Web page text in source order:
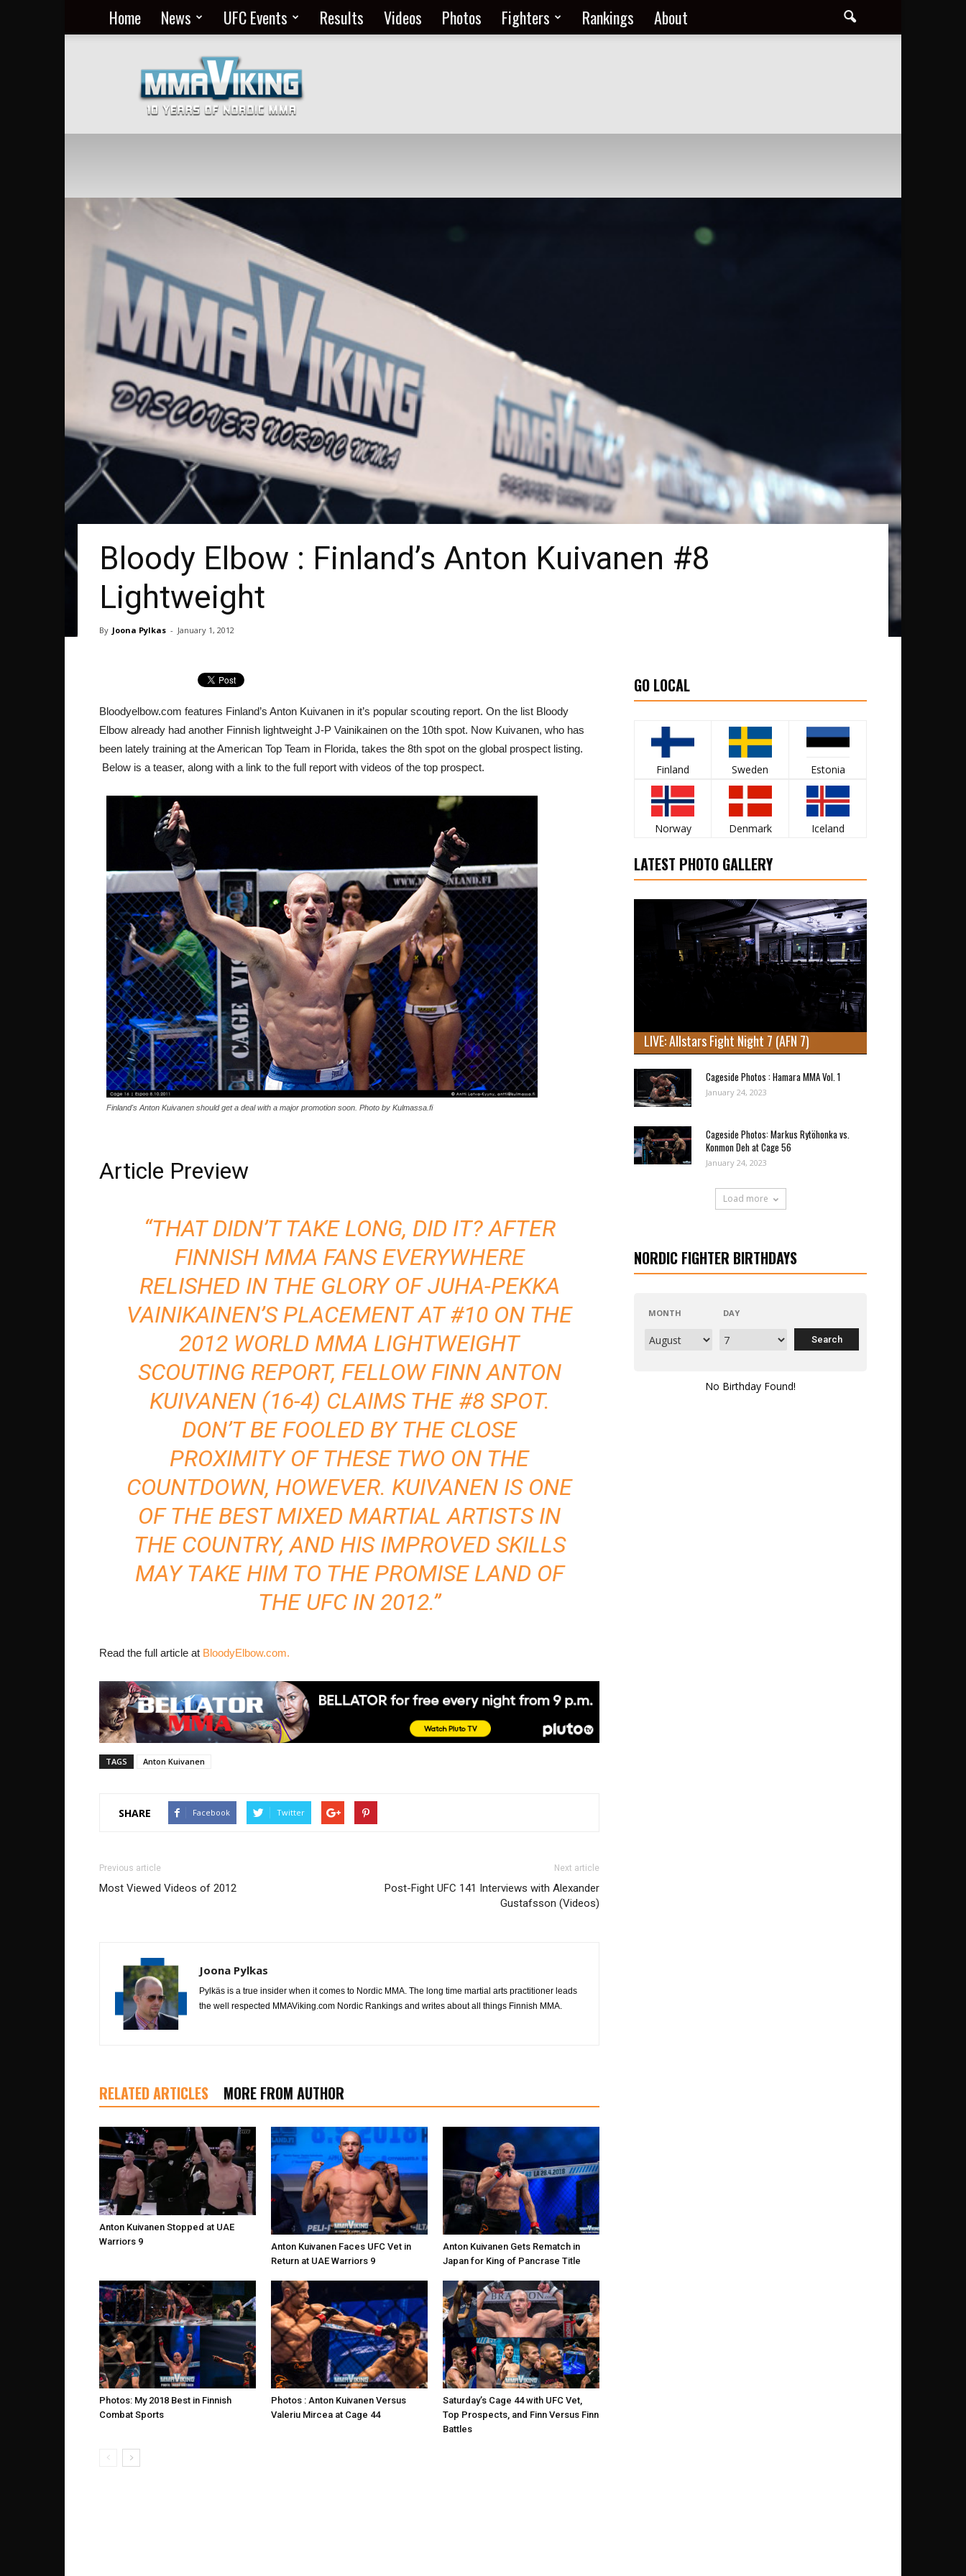
Home News UFC Events Results Videos Photos Fighters Rankings About
MMA
Everyday
at
MMA
Viking
Bloody Elbow : Finland’s Anton Kuivanen #8
Lightweight
By Joona Pylkas - January 1, 2012
Bloodyelbow.com features Finland’s Anton Kuivanen in it’s popular scouting report. On the list Bloody
Elbow already had another Finnish lightweight J-P Vainikainen on the 10th spot. Now Kuivanen, who has
been lately training at the American Top Team in Florida, takes the 8th spot on the global prospect listing.
Below is a teaser, along with a link to the full report with videos of the top prospect.
Finland's Anton Kuivanen should get a deal with a major promotion soon. Photo by Kulmassa.fi
Article Preview
“THAT DIDN’T TAKE LONG, DID IT? AFTER
FINNISH MMA FANS EVERYWHERE
RELISHED IN THE GLORY OF JUHA-PEKKA
VAINIKAINEN’S PLACEMENT AT #10 ON THE
2012 WORLD MMA LIGHTWEIGHT
SCOUTING REPORT, FELLOW FINN ANTON
KUIVANEN (16-4) CLAIMS THE #8 SPOT.
DON’T BE FOOLED BY THE CLOSE
PROXIMITY OF THESE TWO ON THE
COUNTDOWN, HOWEVER. KUIVANEN IS ONE
OF THE BEST MIXED MARTIAL ARTISTS IN
THE COUNTRY, AND HIS IMPROVED SKILLS
MAY TAKE HIM TO THE PROMISE LAND OF
THE UFC IN 2012.”
Read the full article at BloodyElbow.com.
TAGS Anton Kuivanen
SHARE Facebook Twitter
Previous article
Most Viewed Videos of 2012
Next article
Post-Fight UFC 141 Interviews with Alexander
Gustafsson (Videos)
Joona Pylkas
Pylkäs is a true insider when it comes to Nordic MMA. The long time martial arts practitioner leads
the well respected MMAViking.com Nordic Rankings and writes about all things Finnish MMA.
RELATED ARTICLES MORE FROM AUTHOR
Anton Kuivanen Stopped at UAE
Warriors 9
Anton Kuivanen Faces UFC Vet in
Return at UAE Warriors 9
Anton Kuivanen Gets Rematch in
Japan for King of Pancrase Title
Photos: My 2018 Best in Finnish
Combat Sports
Photos : Anton Kuivanen Versus
Valeriu Mircea at Cage 44
Saturday’s Cage 44 with UFC Vet,
Top Prospects, and Finn Versus Finn
Battles
GO LOCAL
Finland Sweden Estonia
Norway Denmark Iceland
LATEST PHOTO GALLERY
LIVE: Allstars Fight Night 7 (AFN 7)
Cageside Photos : Hamara MMA Vol. 1
January 24, 2023
Cageside Photos: Markus Rytöhonka vs.
Konmon Deh at Cage 56
January 24, 2023
Load more
NORDIC FIGHTER BIRTHDAYS
MONTH DAY
No Birthday Found!